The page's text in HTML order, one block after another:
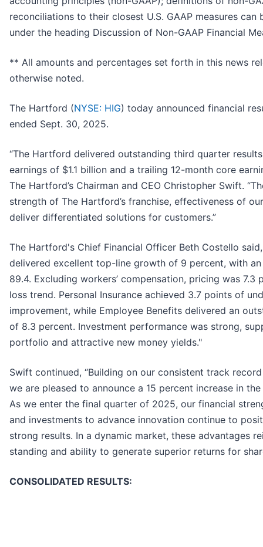
reconciliations to their closest U.S. GAAP measures can
under the heading Discussion of Non-GAAP Financial
** All amounts and percentages set forth in this news
otherwise noted.
The Hartford (NYSE: HIG) today announced financial
ended Sept. 30, 2025.
“The Hartford delivered outstanding third quarter
earnings of $1.1 billion and a trailing 12-month core
The Hartford’s Chairman and CEO Christopher Swift.
strength of The Hartford’s franchise, effectiveness of
deliver differentiated solutions for customers.”
The Hartford's Chief Financial Officer Beth Costello said,
delivered excellent top-line growth of 9 percent, with
89.4. Excluding workers’ compensation, pricing was
loss trend. Personal Insurance achieved 3.7 points of
improvement, while Employee Benefits delivered an
of 8.3 percent. Investment performance was strong,
portfolio and attractive new money yields."
Swift continued, “Building on our consistent track
we are pleased to announce a 15 percent increase in
As we enter the final quarter of 2025, our financial
and investments to advance innovation continue to
strong results. In a dynamic market, these advantages
standing and ability to generate superior returns for
CONSOLIDATED RESULTS: